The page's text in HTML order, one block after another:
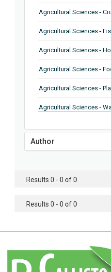
Agricultural Sciences -
Agricultural Sciences -
Agricultural Sciences -
Agricultural Sciences -
Agricultural Sciences -
Agricultural Sciences -
Agricultural Sciences -
Agricultural Sciences -
Agricultural Sciences -
Agricultural Sciences -
Author
Results 0 - 0 of 0
Results 0 - 0 of 0